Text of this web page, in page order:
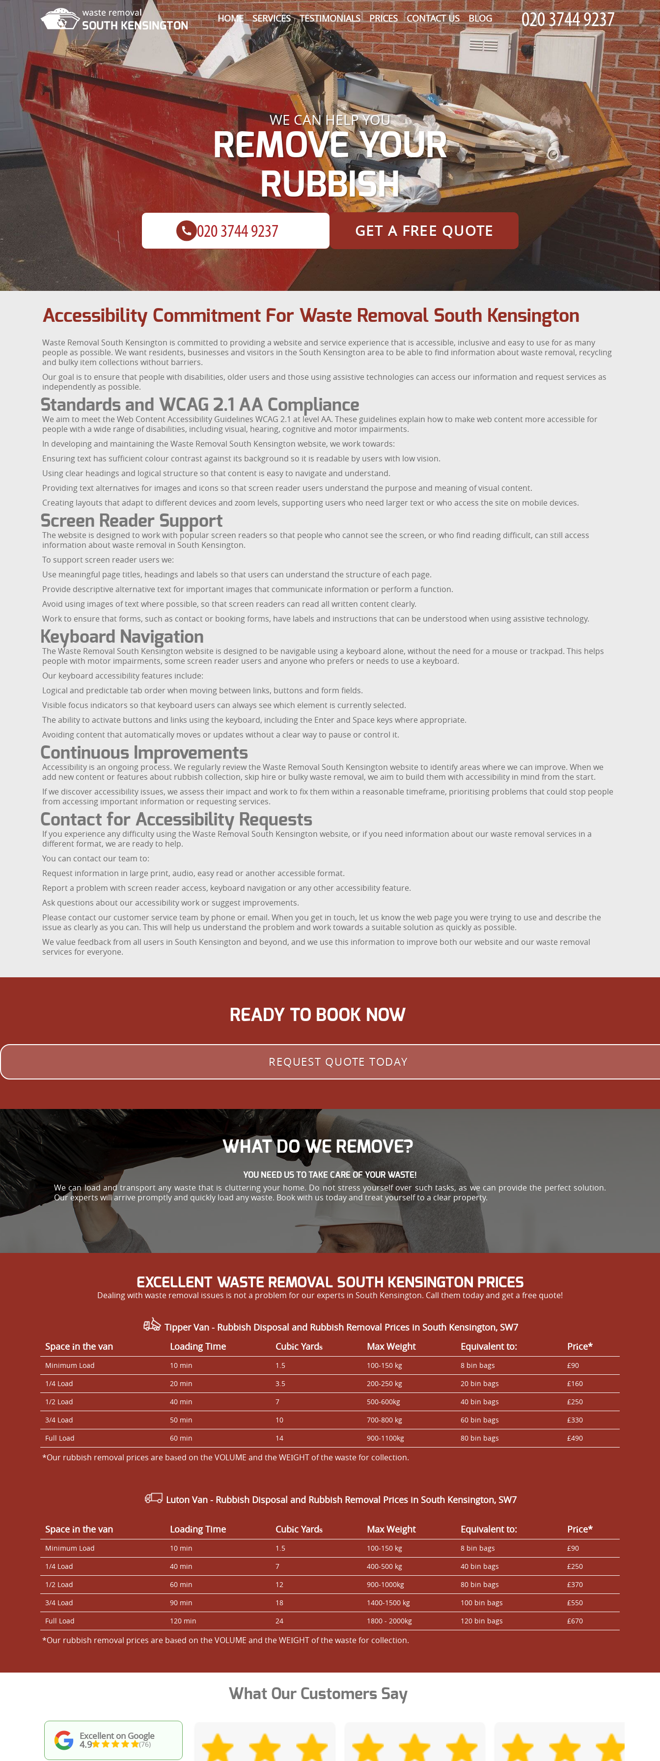
HOME SERVICES TESTIMONIALS PRICES CONTACT US BLOG
WE CAN HELP YOU
REMOVE YOUR
RUBBISH
GET A FREE QUOTE
Accessibility Commitment For Waste Removal South Kensington
Waste Removal South Kensington is committed to providing a website and service experience that is accessible, inclusive and easy to use for as many
people as possible. We want residents, businesses and visitors in the South Kensington area to be able to find information about waste removal, recycling
and bulky item collections without barriers.
Our goal is to ensure that people with disabilities, older users and those using assistive technologies can access our information and request services as
independently as possible.
Standards and WCAG 2.1 AA Compliance
We aim to meet the Web Content Accessibility Guidelines WCAG 2.1 at level AA. These guidelines explain how to make web content more accessible for
people with a wide range of disabilities, including visual, hearing, cognitive and motor impairments.
In developing and maintaining the Waste Removal South Kensington website, we work towards:
Ensuring text has sufficient colour contrast against its background so it is readable by users with low vision.
Using clear headings and logical structure so that content is easy to navigate and understand.
Providing text alternatives for images and icons so that screen reader users understand the purpose and meaning of visual content.
Creating layouts that adapt to different devices and zoom levels, supporting users who need larger text or who access the site on mobile devices.
Screen Reader Support
The website is designed to work with popular screen readers so that people who cannot see the screen, or who find reading difficult, can still access
information about waste removal in South Kensington.
To support screen reader users we:
Use meaningful page titles, headings and labels so that users can understand the structure of each page.
Provide descriptive alternative text for important images that communicate information or perform a function.
Avoid using images of text where possible, so that screen readers can read all written content clearly.
Work to ensure that forms, such as contact or booking forms, have labels and instructions that can be understood when using assistive technology.
Keyboard Navigation
The Waste Removal South Kensington website is designed to be navigable using a keyboard alone, without the need for a mouse or trackpad. This helps
people with motor impairments, some screen reader users and anyone who prefers or needs to use a keyboard.
Our keyboard accessibility features include:
Logical and predictable tab order when moving between links, buttons and form fields.
Visible focus indicators so that keyboard users can always see which element is currently selected.
The ability to activate buttons and links using the keyboard, including the Enter and Space keys where appropriate.
Avoiding content that automatically moves or updates without a clear way to pause or control it.
Continuous Improvements
Accessibility is an ongoing process. We regularly review the Waste Removal South Kensington website to identify areas where we can improve. When we
add new content or features about rubbish collection, skip hire or bulky waste removal, we aim to build them with accessibility in mind from the start.
If we discover accessibility issues, we assess their impact and work to fix them within a reasonable timeframe, prioritising problems that could stop people
from accessing important information or requesting services.
Contact for Accessibility Requests
If you experience any difficulty using the Waste Removal South Kensington website, or if you need information about our waste removal services in a
different format, we are ready to help.
You can contact our team to:
Request information in large print, audio, easy read or another accessible format.
Report a problem with screen reader access, keyboard navigation or any other accessibility feature.
Ask questions about our accessibility work or suggest improvements.
Please contact our customer service team by phone or email. When you get in touch, let us know the web page you were trying to use and describe the
issue as clearly as you can. This will help us understand the problem and work towards a suitable solution as quickly as possible.
We value feedback from all users in South Kensington and beyond, and we use this information to improve both our website and our waste removal
services for everyone.
READY TO BOOK NOW
REQUEST QUOTE TODAY
WHAT DO WE REMOVE?
YOU NEED US TO TAKE CARE OF YOUR WASTE!
We can load and transport any waste that is cluttering your home. Do not stress yourself over such tasks, as we can provide the perfect solution.
Our experts will arrive promptly and quickly load any waste. Book with us today and treat yourself to a clear property.
EXCELLENT WASTE REMOVAL SOUTH KENSINGTON PRICES
Dealing with waste removal issues is not a problem for our experts in South Kensington. Call them today and get a free quote!
Tipper Van - Rubbish Disposal and Rubbish Removal Prices in South Kensington, SW7
Space іn the van
Loadіng Time Cubіc Yardѕ Max Weight Equivalent to: Prіce*
Minimum Load 10 min 1.5 100-150 kg 8 bin bags
£90
1/4 Load
20 min 3.5 200-250 kg 20 bin bags
£160
1/2 Load
40 min 7 500-600kg 40 bin bags
£250
3/4 Load
50 min 10 700-800 kg 60 bin bags
£330
Full Load
60 min 14 900-1100kg 80 bin bags £490
*Our rubbish removal prіces are baѕed on the VOLUME and the WEІGHT of the waste for collection.
Luton Van - Rubbish Disposal and Rubbish Removal Prices in South Kensington, SW7
Space іn the van Loadіng Time Cubіc Yardѕ Max Weight Equivalent to: Prіce*
Minimum Load 10 min 1.5 100-150 kg 8 bin bags
£90
1/4 Load
40 min 7 400-500 kg 40 bin bags
£250
1/2 Load
60 min 12 900-1000kg 80 bin bags
£370
3/4 Load
90 min 18 1400-1500 kg 100 bin bags
£550
Full Load
120 min 24 1800 - 2000kg 120 bin bags £670
*Our rubbish removal prіces are baѕed on the VOLUME and the WEІGHT of the waste for collection.
What Our Customers Say
Excellent on Google
4.9 (76)